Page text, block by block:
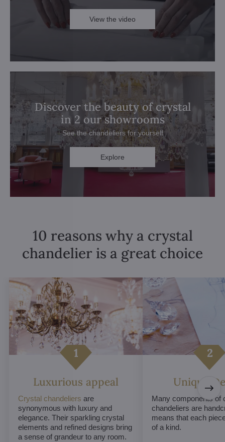
View the video
Discover the beauty of crystal
in 2 our showrooms
See the chandeliers for yourself
Explore
10 reasons why a crystal
chandelier is a great choice
Luxurious appeal
Crystal chandeliers are
synonymous with luxury and
elegance. Their sparkling crystal
elements and refined designs bring
a sense of grandeur to any room.
Unique
Many components of
chandeliers are
means that each
of a kind.